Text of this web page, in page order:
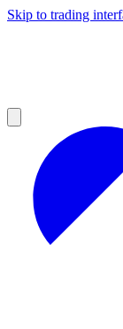
Skip to trading